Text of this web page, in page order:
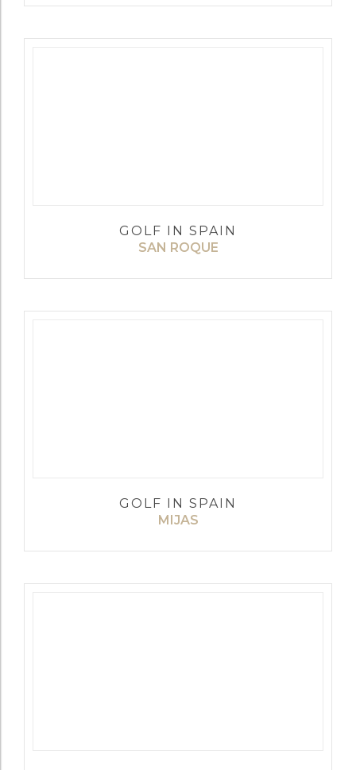
GOLF IN SPAIN
SAN ROQUE
GOLF IN SPAIN
MIJAS